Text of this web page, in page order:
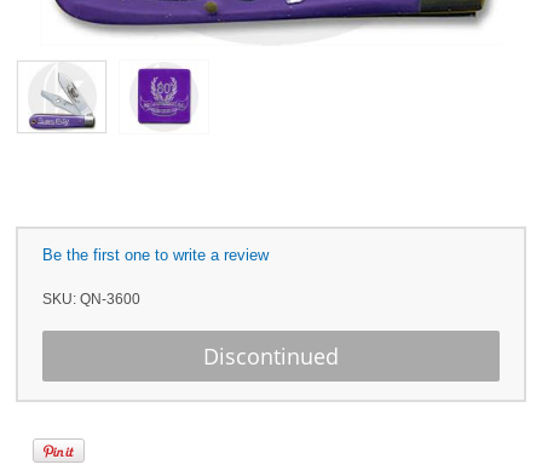
Be the first one to write a review
SKU:QN-3600